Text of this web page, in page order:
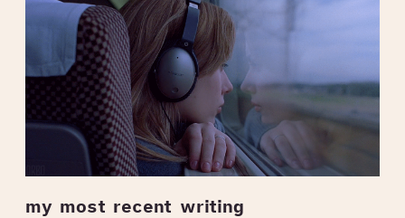
my most recent writing